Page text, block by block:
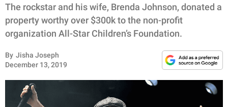
FUNNY
WHOLESOME
INSPIRING
ANIMALS
The rockstar and his wife, Brenda Johnson, donated a
property worthy over $300k to the non-profit
organization All-Star Children’s Foundation.
By Jisha Joseph
December 13, 2019